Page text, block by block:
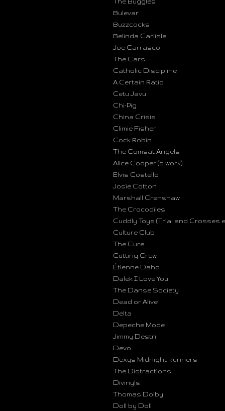
Bulevar
Buzzcocks
Belinda Carlisle
Joe Carrasco
The Cars
Catholic Discipline
A Certain Ratio
Cetu Javu
Chi-Pig
China Crisis
Climie Fisher
Cock Robin
The Comsat Angels
Alice Cooper (s work)
Elvis Costello
Josie Cotton
Marshall Crenshaw
The Crocodiles
Cuddly Toys (Trial and Crosses
Culture Club
The Cure
Cutting Crew
Étienne Daho
Dalek I Love You
The Danse Society
Dead or Alive
Delta
Depeche Mode
Jimmy Destri
Devo
Dexys Midnight Runners
The Distractions
Divinyls
Thomas Dolby
Doll by Doll